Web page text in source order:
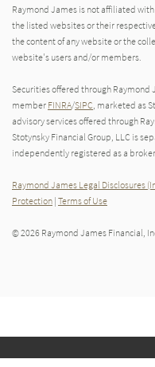
Raymond James is not affiliated
the listed websites or their
the content of any website or the
website's users and/or members.
Securities offered through Raymond
member FINRA/SIPC, marketed as
advisory services offered through
Stotynsky Financial Group, LLC is
independently registered as a
Raymond James Legal Disclosures
Protection | Terms of Use
© 2026 Raymond James Financial,